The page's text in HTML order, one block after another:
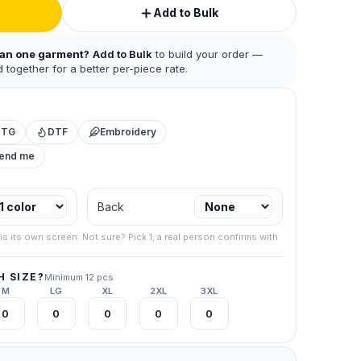
538-
final
Add to Bulk
one garment? Add to Bulk to build your order —
together for a better per-piece rate.
DTF
Embroidery
me
Back
its own screen. Not sure? Pick 1; a real person confirms with
SIZE? Minimum 12 pcs
M LG XL 2XL 3XL